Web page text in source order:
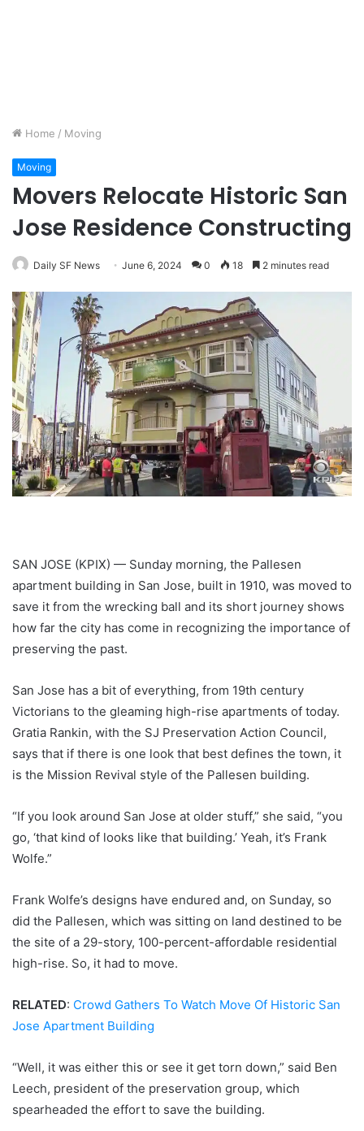
Home / Moving
Moving
Movers Relocate Historic San
Jose Residence Constructing
Daily SF News June 6, 2024 0 18 2 minutes read
SAN JOSE (KPIX) — Sunday morning, the Pallesen
apartment building in San Jose, built in 1910, was moved to
save it from the wrecking ball and its short journey shows
how far the city has come in recognizing the importance of
preserving the past.
San Jose has a bit of everything, from 19th century
Victorians to the gleaming high-rise apartments of today.
Gratia Rankin, with the SJ Preservation Action Council,
says that if there is one look that best defines the town, it
is the Mission Revival style of the Pallesen building.
“If you look around San Jose at older stuff,” she said, “you
go, ‘that kind of looks like that building.’ Yeah, it’s Frank
Wolfe.”
Frank Wolfe’s designs have endured and, on Sunday, so
did the Pallesen, which was sitting on land destined to be
the site of a 29-story, 100-percent-affordable residential
high-rise. So, it had to move.
RELATED: Crowd Gathers To Watch Move Of Historic San
Jose Apartment Building
“Well, it was either this or see it get torn down,” said Ben
Leech, president of the preservation group, which
spearheaded the effort to save the building.